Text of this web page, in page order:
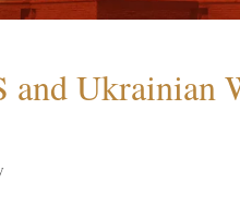
and Ukrainian